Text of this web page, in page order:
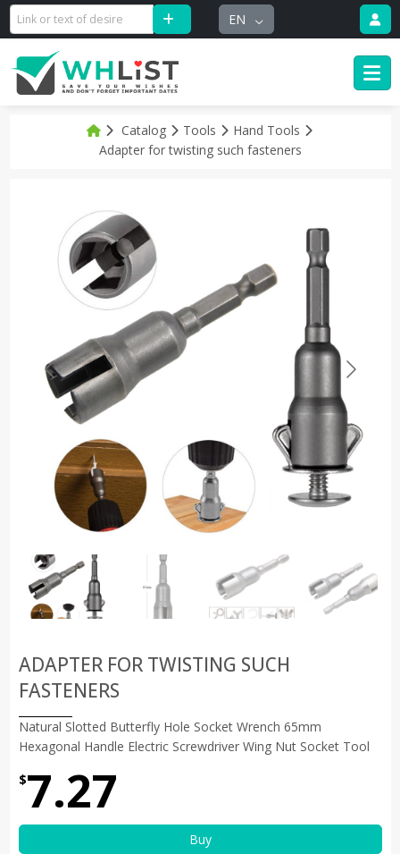
EN
Catalog Tools
Hand Tools
Adapter for twisting such fasteners
ADAPTER FOR TWISTING SUCH
FASTENERS
Natural Slotted Butterfly Hole Socket Wrench 65mm
Hexagonal Handle Electric Screwdriver Wing Nut Socket Tool
$7.27
Buy